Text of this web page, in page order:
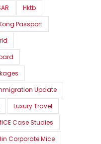
Hktb
Passport
Update
Luxury Travel
Case Studies
Corporate Mice